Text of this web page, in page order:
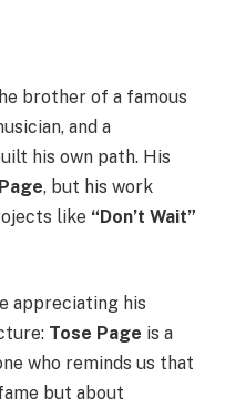
brother of a famous
and a
his own path. His
, but his work
like “Don’t Wait”
appreciating his
Tose Page is a
who reminds us that
but about